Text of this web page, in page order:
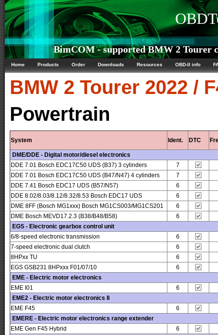
BimCOM - supported BMW 2 Tourer
Home Products Order Downloads Resources OBD-II info
BMW 2 Tourer 2022 /
Powertrain
System Ident. DTC
DME/DDE - Digital motor/diesel electronics
DDE 7.01 Bosch EDC17C50 UDS (B37) 3 cylinders
7
DDE 7.01 Bosch EDC17C50 UDS (B47/N47) 4 cylinders
7
DDE 7.41 Bosch EDC17 UDS (B57/N57)
6
DDE 8.02/8.03/8.12/8.32/8.53 Bosch EDC17 UDS
6
DME 8FF (Bosch MG1xxx) Bosch MG1CS003/MG1CS201
6
DME Bosch MEVD17.2.3 (B38/B48/B58)
6
EGS - Electronic gearbox control unit
6/8-speed electronic transmission
6
7-speed electronic dual clutch
6
8HPxx TU
6
EGS GSB231 8HPxxx F01/07/10
6
EME - Electric motor electronics
EME I01
6
EME2 - Electric motor electronics II
EME F45
6
EMERE - Electric motor electronics range extender
EME Gen F45 Hybrid
6